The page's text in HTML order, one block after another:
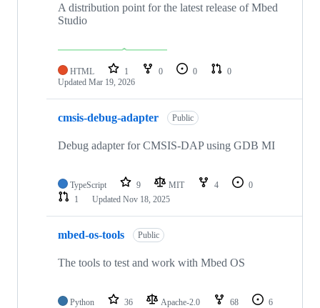
A distribution point for the latest release of Mbed
Studio
HTML 1 0 0
0
Updated Mar 19, 2026
cmsis-debug-adapter Public
Debug adapter for CMSIS-DAP using GDB MI
TypeScript 9 MIT 4
0
1
Updated Nov 18, 2025
mbed-os-tools Public
The tools to test and work with Mbed OS
Python 36 Apache-2.0 68
6